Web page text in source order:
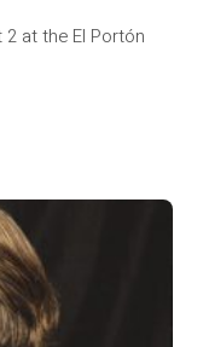
at the El Portón